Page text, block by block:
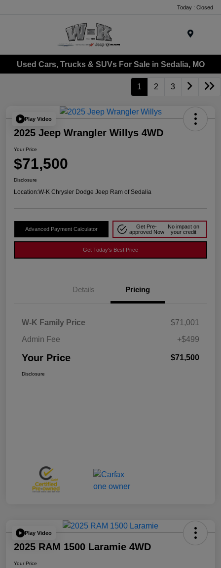
Today : Closed
Used Cars, Trucks & SUVs For Sale in Sedalia, MO
1 2 3
Play Video
2025 Jeep Wrangler Willys 4WD
Your Price
$71,500
Disclosure
Location:W-K Chrysler Dodge Jeep Ram of Sedalia
Advanced Payment Calculator
Get Pre-
approved Now
No impact on
your credit
Get Today's Best Price
Details Pricing
W-K Family Price
$71,001
Admin Fee
+$499
Your Price $71,500
Disclosure
Play Video
2025 RAM 1500 Laramie 4WD
Your Price